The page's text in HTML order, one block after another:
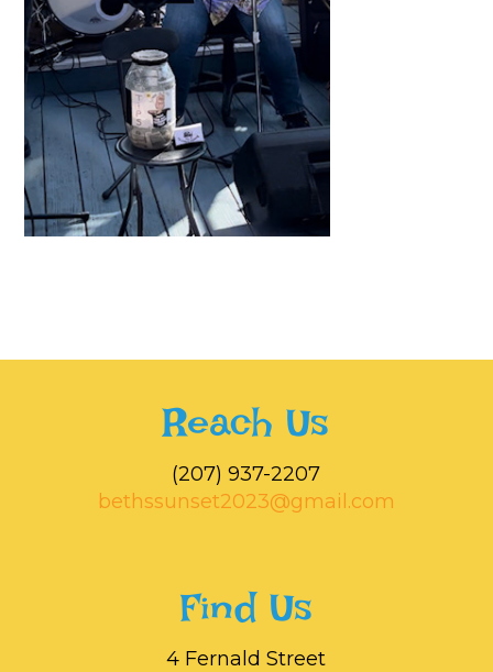
Reach Us
‭(207) 937-2207‬
bethssunset2023@gmail.com
Find Us
4 Fernald Street